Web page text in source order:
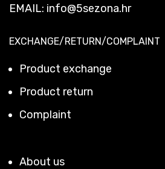
EMAIL: info@5sezona.hr
EXCHANGE/RETURN/COMPLAINT
Product exchange
Product return
Complaint
About us